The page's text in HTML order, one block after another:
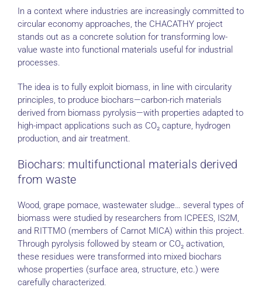
In a context where industries are increasingly committed to
circular economy approaches, the CHACATHY project
stands out as a concrete solution for transforming low-
value waste into functional materials useful for industrial
processes.
The idea is to fully exploit biomass, in line with circularity
principles, to produce biochars—carbon-rich materials
derived from biomass pyrolysis—with properties adapted to
high-impact applications such as CO₂ capture, hydrogen
production, and air treatment.
Biochars: multifunctional materials derived
from waste
Wood, grape pomace, wastewater sludge… several types of
biomass were studied by researchers from ICPEES, IS2M,
and RITTMO (members of Carnot MICA) within this project.
Through pyrolysis followed by steam or CO₂ activation,
these residues were transformed into mixed biochars
whose properties (surface area, structure, etc.) were
carefully characterized.